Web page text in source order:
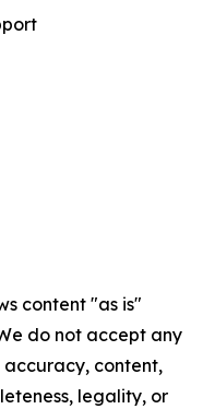
content "as is"
do not accept any
content,
legality, or